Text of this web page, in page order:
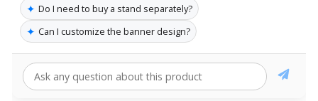
✦ Do I need to buy a stand separately?
✦ Can I customize the banner design?